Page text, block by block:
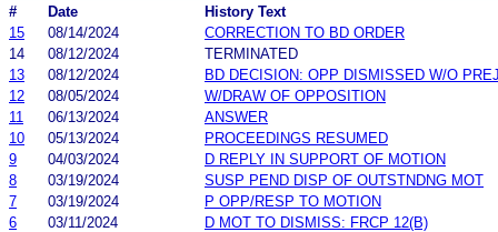
#
Date
History Text
15
08/14/2024
CORRECTION TO BD ORDER
14
08/12/2024
TERMINATED
13
08/12/2024
BD DECISION: OPP DISMISSED W/O
12
08/05/2024
W/DRAW OF OPPOSITION
11
06/13/2024
ANSWER
10
05/13/2024
PROCEEDINGS RESUMED
9
04/03/2024
D REPLY IN SUPPORT OF MOTION
8
03/19/2024
SUSP PEND DISP OF OUTSTNDNG MOT
7
03/19/2024
P OPP/RESP TO MOTION
6
03/11/2024 D MOT TO DISMISS: FRCP 12(B)